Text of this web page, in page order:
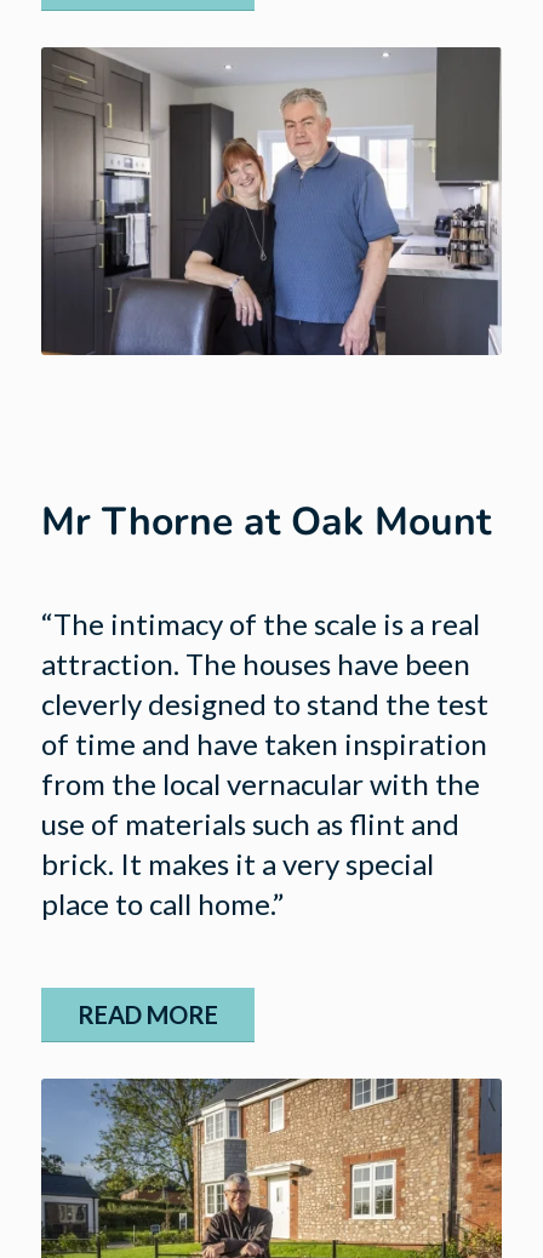
Mr Thorne at Oak Mount
“The intimacy of the scale is a real
attraction. The houses have been
cleverly designed to stand the test
of time and have taken inspiration
from the local vernacular with the
use of materials such as flint and
brick. It makes it a very special
place to call home.”
READ MORE